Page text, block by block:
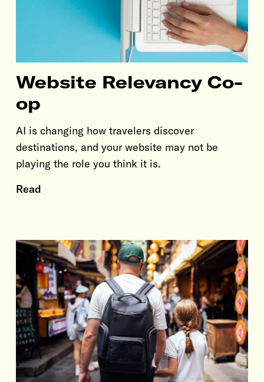
Website Relevancy Co-
op
AI is changing how travelers discover
destinations, and your website may not be
playing the role you think it is.
Read